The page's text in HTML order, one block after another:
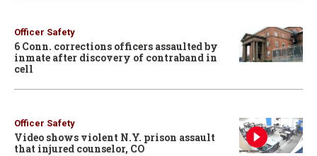
Officer Safety
6 Conn. corrections officers assaulted by
inmate after discovery of contraband in
cell
Officer Safety
Video shows violent N.Y. prison assault
that injured counselor, CO